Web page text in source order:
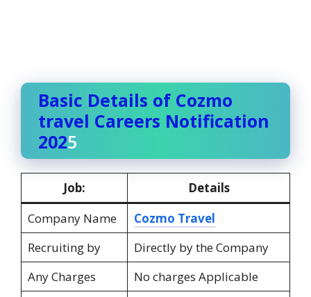
Basic Details of Cozmo
travel Careers Notification
2025
Job:
Details
Company Name
Cozmo Travel
Recruiting by
Directly by the Company
Any Charges
No charges Applicable